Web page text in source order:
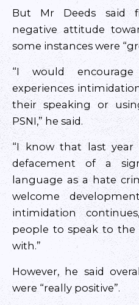
But Mr Deeds said
negative attitude
some instances were
“I would
experiences
their speaking or
PSNI,” he said.
“I know that last
defacement of a
language as a hate
welcome
intimidation
people to speak to the
with.”
However, he said
were “really positive”.